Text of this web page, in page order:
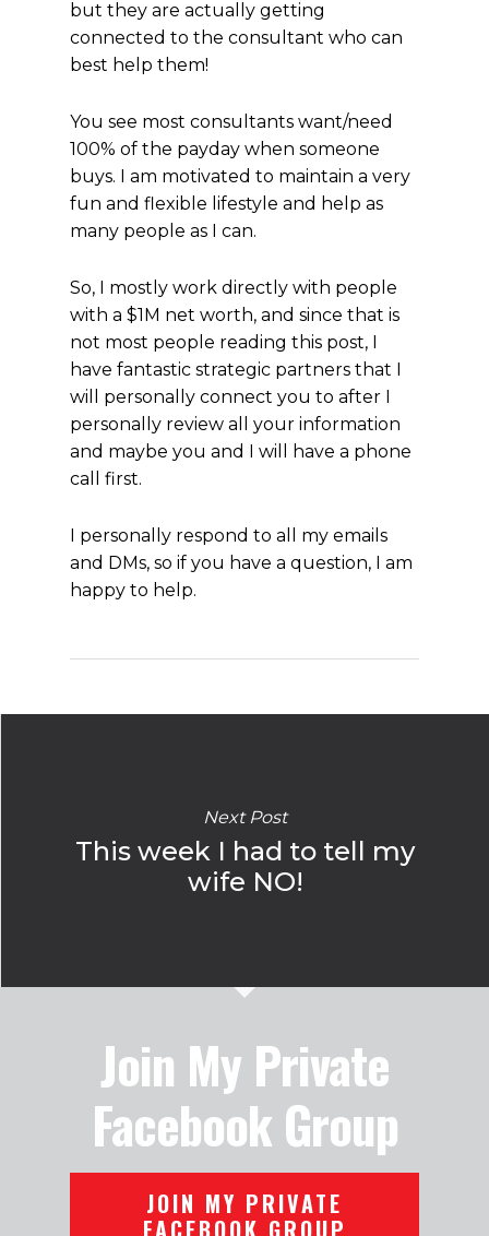
but they are actually getting
connected to the consultant who can
best help them!
You see most consultants want/need
100% of the payday when someone
buys. I am motivated to maintain a very
fun and flexible lifestyle and help as
many people as I can.
So, I mostly work directly with people
with a $1M net worth, and since that is
not most people reading this post, I
have fantastic strategic partners that I
will personally connect you to after I
personally review all your information
and maybe you and I will have a phone
call first.
I personally respond to all my emails
and DMs, so if you have a question, I am
happy to help.
Next Post
This week I had to tell my
wife NO!
Join My Private
Facebook Group
JOIN MY PRIVATE
FACEBOOK GROUP